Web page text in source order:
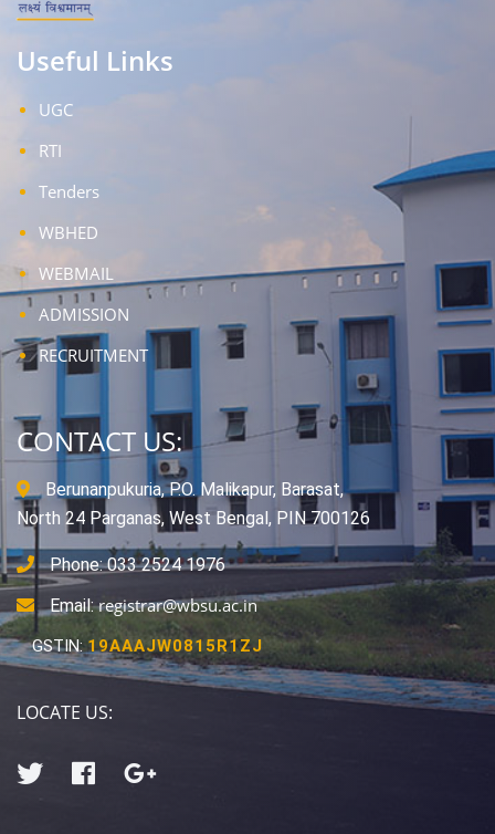
Useful Links
UGC
RTI
Tenders
WBHED
WEBMAIL
ADMISSION
RECRUITMENT
CONTACT US:
Berunanpukuria, P.O. Malikapur, Barasat,
North 24 Parganas, West Bengal, PIN 700126
Phone: 033 2524 1976
Email:registrar@wbsu.ac.in
GSTIN:19AAAJW0815R1ZJ
LOCATE US: